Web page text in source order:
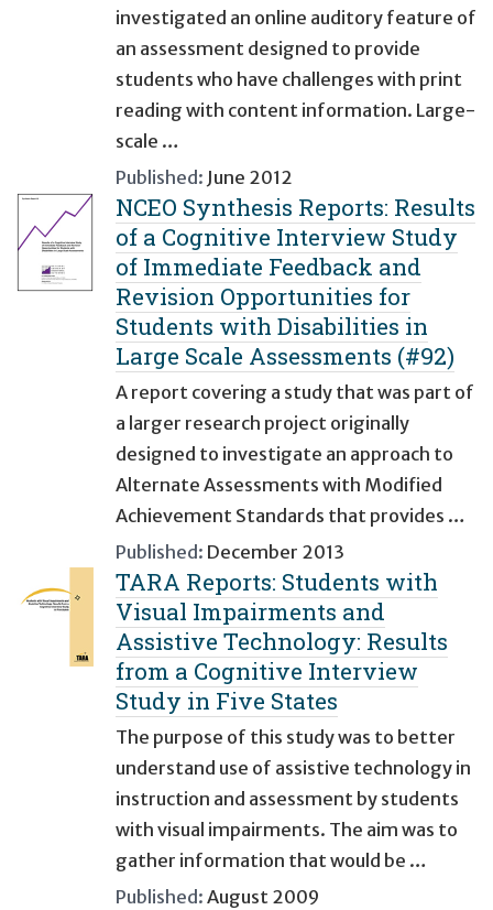
investigated an online auditory feature of
an assessment designed to provide
students who have challenges with print
reading with content information. Large-
scale …
Published: June 2012
NCEO Synthesis Reports: Results
of a Cognitive Interview Study
of Immediate Feedback and
Revision Opportunities for
Students with Disabilities in
Large Scale Assessments (#92)
A report covering a study that was part of
a larger research project originally
designed to investigate an approach to
Alternate Assessments with Modified
Achievement Standards that provides …
Published: December 2013
TARA Reports: Students with
Visual Impairments and
Assistive Technology: Results
from a Cognitive Interview
Study in Five States
The purpose of this study was to better
understand use of assistive technology in
instruction and assessment by students
with visual impairments. The aim was to
gather information that would be …
Published: August 2009